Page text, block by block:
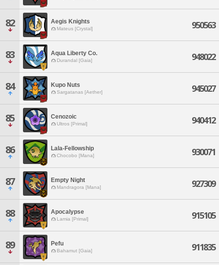
82 Aegis Knights
Mateus [Crystal] 950563
83 Aqua Liberty Co.
Durandal [Gaia] 948022
84 Kupo Nuts
Sargatanas [Aether] 945027
85 Cenozoic
Ultros [Primal] 940412
86 Lala-Fellowship
Chocobo [Mana] 930071
87 Empty Night
Mandragora [Mana] 927309
88 Apocalypse
Lamia [Primal] 915105
89 Pefu
Bahamut [Gaia] 911835